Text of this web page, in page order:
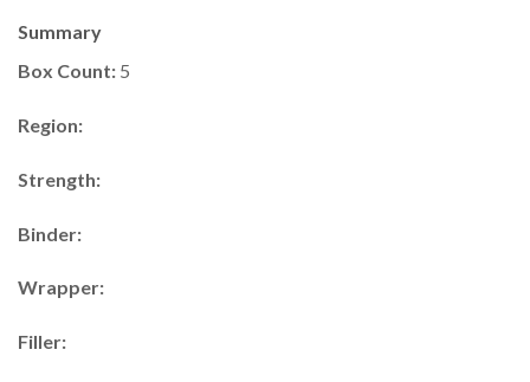
Summary
Box Count: 5
Region:
Strength:
Binder:
Wrapper:
Filler: